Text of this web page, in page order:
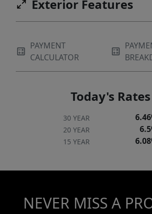
Exterior Features
PAYMENT
CALCULATOR
Today's Rates
30 YEAR
20 YEAR
15 YEAR
NEVER MISS A